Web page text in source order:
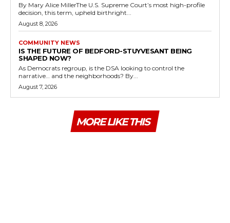
By Mary Alice MillerThe U.S. Supreme Court’s most high-profile
decision, this term, upheld birthright...
August 8, 2026
COMMUNITY NEWS
IS THE FUTURE OF BEDFORD-STUYVESANT BEING
SHAPED NOW?
As Democrats regroup, is the DSA looking to control the
narrative… and the neighborhoods? By...
August 7, 2026
MORE LIKE THIS